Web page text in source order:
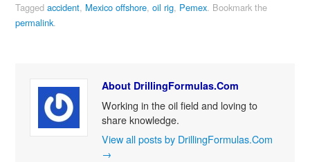
Tagged accident, Mexico offshore, oil rig, Pemex. Bookmark the
permalink.
About DrillingFormulas.Com
Working in the oil field and loving to
share knowledge.
View all posts by DrillingFormulas.Com
→